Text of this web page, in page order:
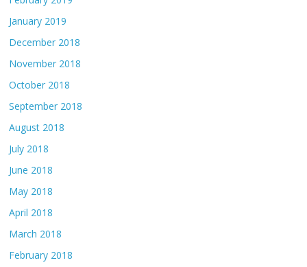
January 2019
December 2018
November 2018
October 2018
September 2018
August 2018
July 2018
June 2018
May 2018
April 2018
March 2018
February 2018